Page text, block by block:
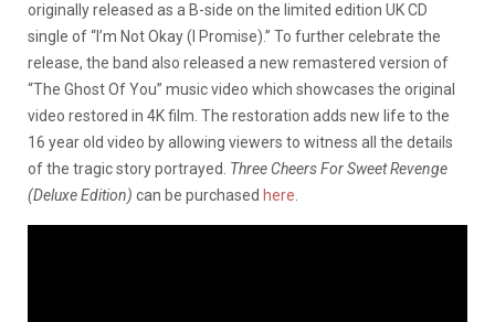
originally released as a B-side on the limited edition UK CD
single of “I’m Not Okay (I Promise).” To further celebrate the
release, the band also released a new remastered version of
“The Ghost Of You” music video which showcases the original
video restored in 4K film. The restoration adds new life to the
16 year old video by allowing viewers to witness all the details
of the tragic story portrayed. Three Cheers For Sweet Revenge
(Deluxe Edition) can be purchased here